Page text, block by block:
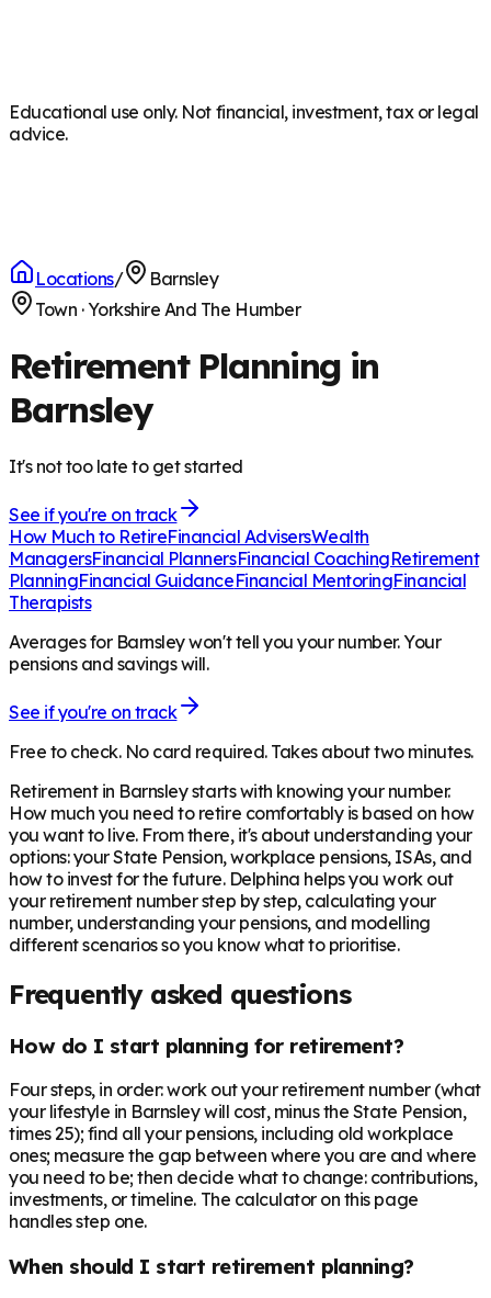
Educational use only. Not financial, investment, tax or legal
advice.
Locations/
Barnsley
Town ·Yorkshire And The Humber
Retirement Planning in
Barnsley
It's not too late to get started
See if you're on track
How Much to RetireFinancial AdvisersWealth
ManagersFinancial PlannersFinancial CoachingRetirement
PlanningFinancial GuidanceFinancial MentoringFinancial
Therapists
Averages for Barnsley won't tell you your number. Your
pensions and savings will.
See if you're on track
Free to check. No card required. Takes about two minutes.
Retirement in Barnsleystarts with knowing your number.
How much you need to retire comfortably is based on how
you want to live. From there, it's about understanding your
options: your State Pension, workplace pensions, ISAs, and
how to invest for the future. Delphina helps you work out
your retirement number step by step, calculating your
number, understanding your pensions, and modelling
different scenarios so you know what to prioritise.
Frequently asked questions
How do I start planning for retirement?
Four steps, in order: work out your retirement number (what
your lifestyle in Barnsley will cost, minus the State Pension,
times 25); find all your pensions, including old workplace
ones; measure the gap between where you are and where
you need to be; then decide what to change: contributions,
investments, or timeline. The calculator on this page
handles step one.
When should I start retirement planning?